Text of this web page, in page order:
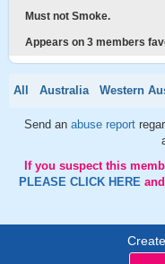
Must not Smoke.
Appears on 3 members
All Australia Western
Send an abuse report
If you suspect this
PLEASE CLICK HERE